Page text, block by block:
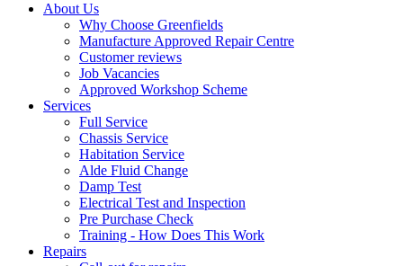
About Us
Why Choose Greenfields
Manufacture Approved Repair Centre
Customer reviews
Job Vacancies
Approved Workshop Scheme
Services
Full Service
Chassis Service
Habitation Service
Alde Fluid Change
Damp Test
Electrical Test and Inspection
Pre Purchase Check
Training - How Does This Work
Repairs